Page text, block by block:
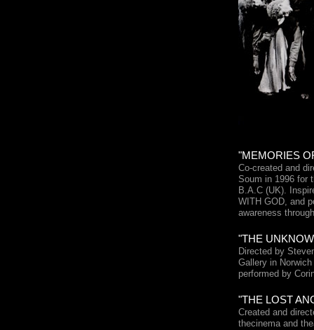
"MEMORIES
Co-created and
Soum in 1996 for
B.A.C (UK).
WITH GOD, and
awareness
"THE
Directed by
Gallery in
performed by
"THE LOST
Created and
thecinema and